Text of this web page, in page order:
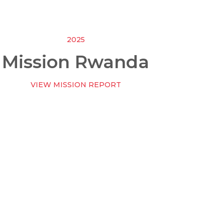
2025
Mission Rwanda
VIEW MISSION REPORT